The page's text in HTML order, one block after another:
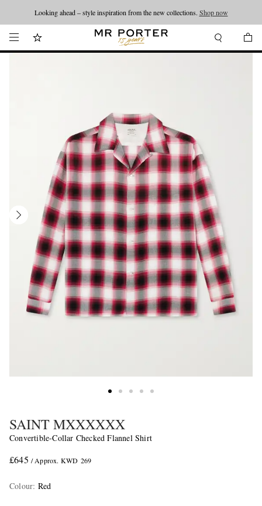
Looking ahead – style inspiration from the new collections. Shop now
SAINT MXXXXXX
Convertible-Collar Checked Flannel Shirt
£645 / Approx. KWD 269
Colour: Red